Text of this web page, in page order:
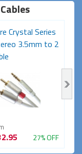
Crystal Series
3.5mm to 2
27% OFF